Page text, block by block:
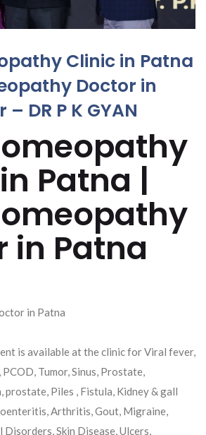
Clinic in Patna
Doctor in
DR P K GYAN
Patna |
in Patna
in Patna
is available at the clinic for Viral fever,
Tumor, Sinus, Prostate,
prostate, Piles , Fistula, Kidney & gall
Arthritis, Gout, Migraine,
Skin Disease, Ulcers,